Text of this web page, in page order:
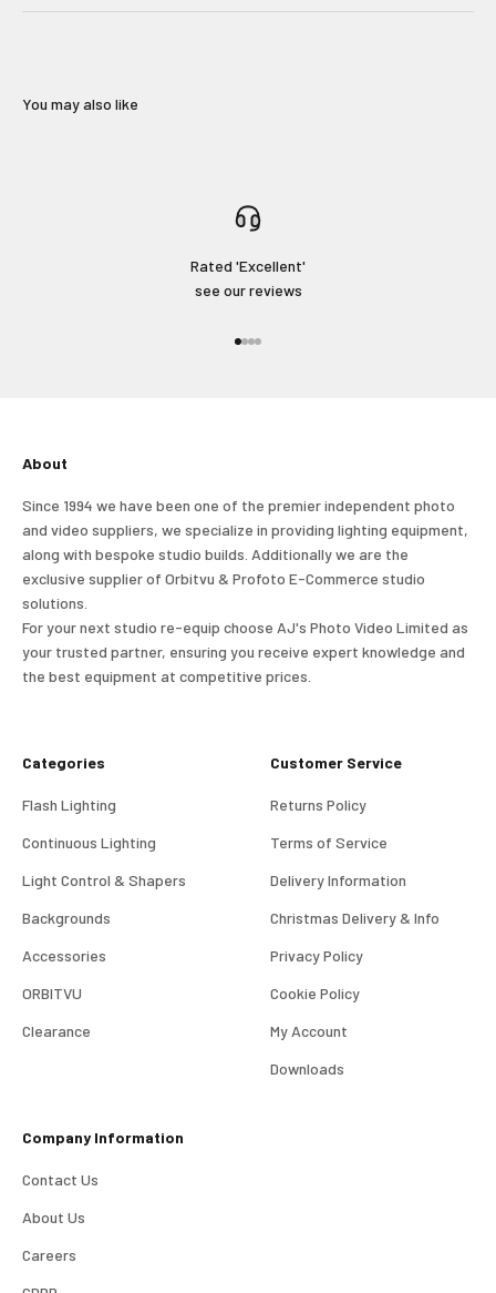
You may also like
Rated 'Excellent'
see our reviews
About
Since 1994 we have been one of the premier independent photo
and video suppliers, we specialize in providing lighting equipment,
along with bespoke studio builds. Additionally we are the
exclusive supplier of Orbitvu & Profoto E-Commerce studio
solutions.
For your next studio re-equip choose AJ's Photo Video Limited as
your trusted partner, ensuring you receive expert knowledge and
the best equipment at competitive prices.
Categories
Flash Lighting
Continuous Lighting
Light Control & Shapers
Backgrounds
Accessories
ORBITVU
Clearance
Customer Service
Returns Policy
Terms of Service
Delivery Information
Christmas Delivery & Info
Privacy Policy
Cookie Policy
My Account
Downloads
Company Information
Contact Us
About Us
Careers
Verified Customer
Recieved well packed and on time. Really Happy.
Helpful
Login required
Log in to your account to add products to your wishlist
Input Phone Number
marketing text messages.
Subscribe!
No Thanks!